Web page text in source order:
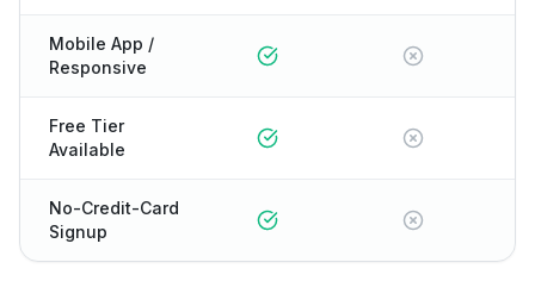
Mobile App /
Responsive
Free Tier
Available
No-Credit-Card
Signup